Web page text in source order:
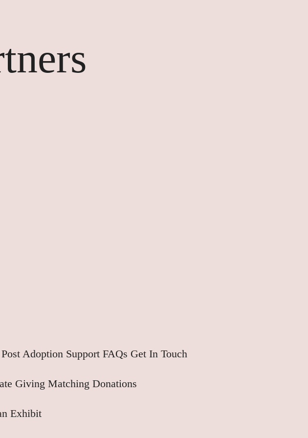
Post Adoption Support FAQs Get In Touch
Giving Matching Donations
Exhibit